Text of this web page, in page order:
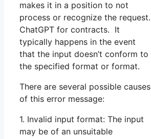
makes it in a position to not
process or recognize the request.
ChatGPT for contracts. It
typically happens in the event
that the input doesn’t conform to
the specified format or format.
There are several possible causes
of this error message:
1. Invalid input format: The input
may be of an unsuitable